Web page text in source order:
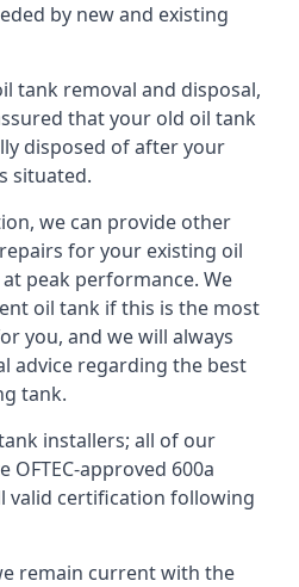
by new and existing
tank removal and disposal,
that your old oil tank
disposed of after your
situated.
we can provide other
for your existing oil
peak performance. We
oil tank if this is the most
you, and we will always
advice regarding the best
tank.
installers; all of our
approved 600a
valid certification following
remain current with the